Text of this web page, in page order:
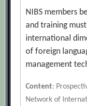
NIBS members
and training
international
of foreign
management
Content:
Network of